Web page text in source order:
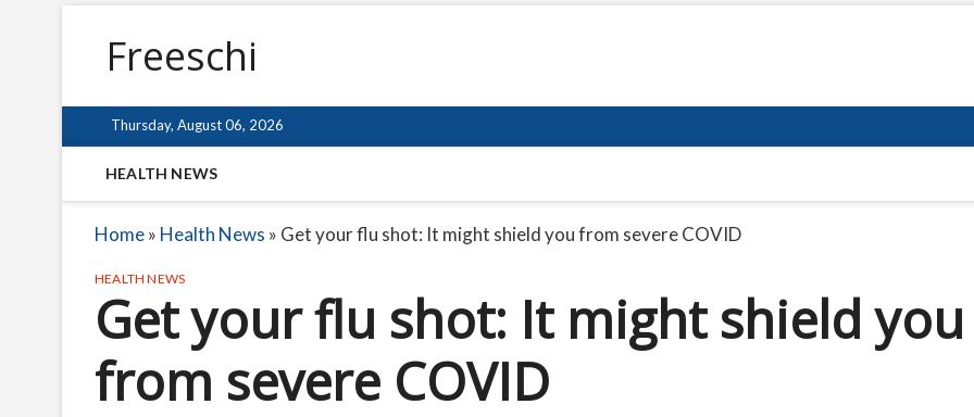
Freeschi
Thursday, August 06, 2026
HEALTH NEWS
Home» Health News » Get your flu shot: It might shield you from severe COVID
HEALTH NEWS
Get your flu shot: It might shield you
from severe COVID